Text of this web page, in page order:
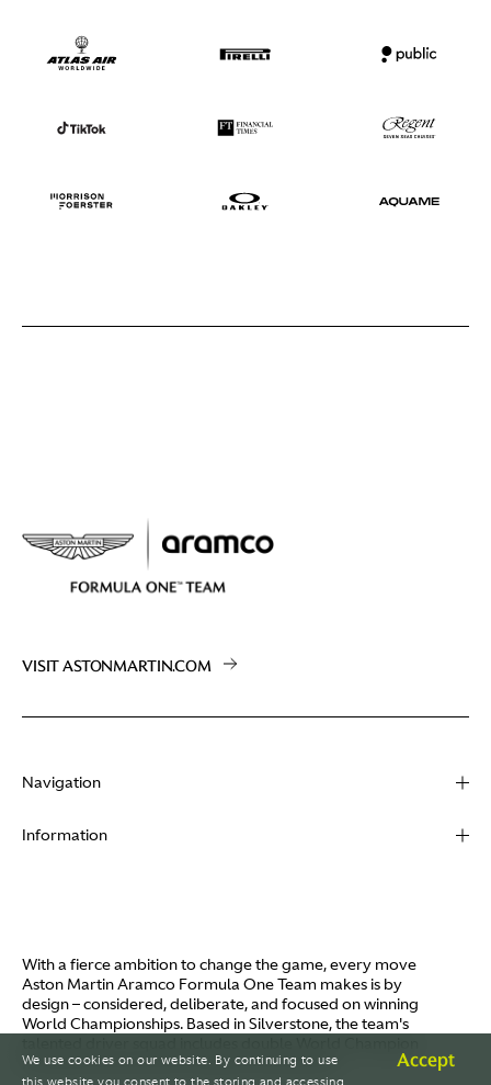
VISIT ASTONMARTIN.COM
Navigation
About
Video
I / AM
Careers
Information
Terms of Use
Policies
Aston Martin Lagonda
© AMR GP Limited
With a fierce ambition to change the game, every move
Aston Martin Aramco Formula One Team makes is by
design – considered, deliberate, and focused on winning
World Championships. Based in Silverstone, the team's
Fernando Alonso and Canada's Lance Stroll.
We use cookies on our website. By continuing to use
Accept